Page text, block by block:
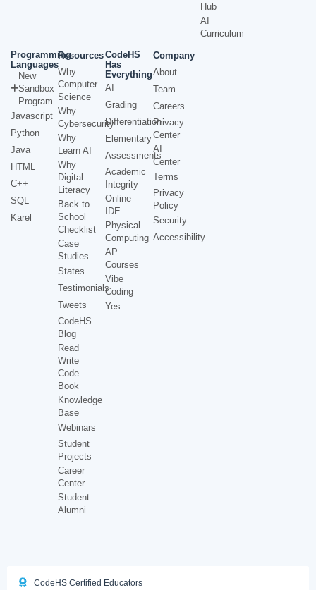
Hub
AI
Curriculum
Programming
Languages
New
Sandbox
Program
Javascript
Python
Java
HTML
C++
SQL
Karel
Resources
Why
Computer
Science
Why
Cybersecurity
Why
Learn AI
Why
Digital
Literacy
Back to
School
Checklist
Case
Studies
States
Testimonials
Tweets
CodeHS
Blog
Read
Write
Code
Book
Knowledge
Base
Webinars
Student
Projects
Career
Center
Student
Alumni
CodeHS
Has
Everything
AI
Grading
Differentiation
Elementary
Assessments
Academic
Integrity
Online
IDE
Physical
Computing
AP
Courses
Vibe
Coding
Yes
Company
About
Team
Careers
Privacy
Center
AI
Center
Terms
Privacy
Policy
Security
Accessibility
CodeHS Certified Educators